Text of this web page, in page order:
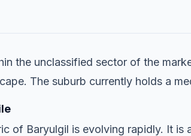
the unclassified sector of the
The suburb currently holds a
of Baryulgil is evolving rapidly. It